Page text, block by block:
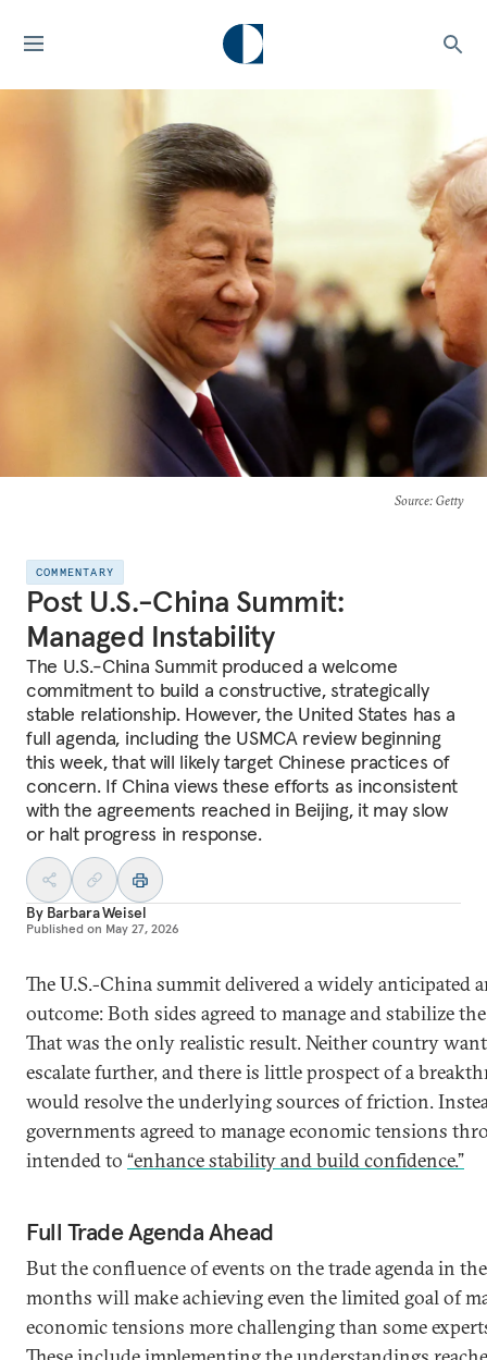
Source: Getty
COMMENTARY
Post U.S.-China Summit:
Managed Instability
The U.S.-China Summit produced a welcome
commitment to build a constructive, strategically
stable relationship. However, the United States has a
full agenda, including the USMCA review beginning
this week, that will likely target Chinese practices of
concern. If China views these efforts as inconsistent
with the agreements reached in Beijing, it may slow
or halt progress in response.
By Barbara Weisel
Published on May 27, 2026
The U.S.-China summit delivered a widely anticipated
outcome: Both sides agreed to manage and stabilize
That was the only realistic result. Neither country
escalate further, and there is little prospect of a
would resolve the underlying sources of friction.
governments agreed to manage economic tensions
intended to “enhance stability and build confidence.”
Full Trade Agenda Ahead
But the confluence of events on the trade agenda in
months will make achieving even the limited goal of
economic tensions more challenging than some